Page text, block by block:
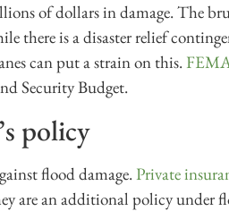
of dollars in damage. The
there is a disaster relief
can put a strain on this.
Security Budget.
policy
flood damage.Private
are an additional policy under